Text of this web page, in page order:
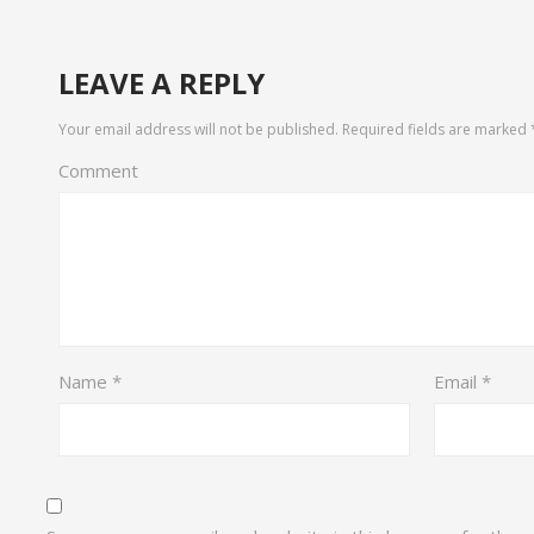
LEAVE A REPLY
Your email address will not be published. Required fields are marked
Comment
Name * Email *